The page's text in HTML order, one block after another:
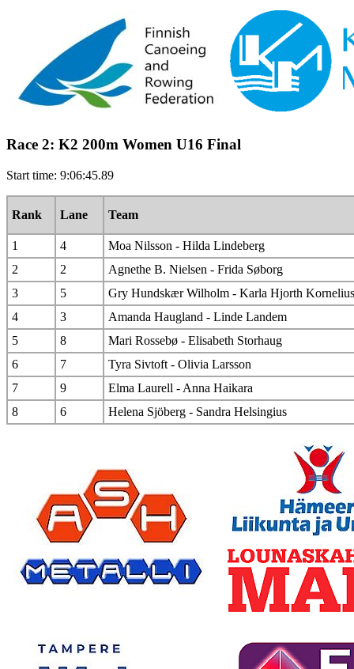
Race 2: K2 200m Women U16 Final
Start time: 9:06:45.89
Rank Lane Team
1 4
Moa Nilsson - Hilda Lindeberg
2
2
Agnethe B. Nielsen - Frida Søborg
3
5
Gry Hundskær Wilholm - Karla Hjorth
4
3
Amanda Haugland - Linde Landem
5
8
Mari Rossebø - Elisabeth Storhaug
6
7
Tyra Sivtoft - Olivia Larsson
7
9
Elma Laurell - Anna Haikara
8
6 Helena Sjöberg - Sandra Helsingius